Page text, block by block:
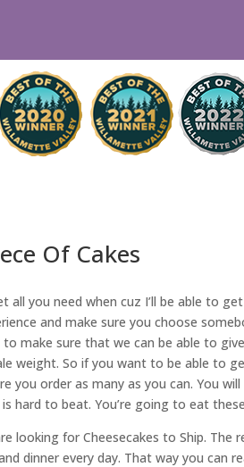
Of Cakes
all you need when cuz I’ll be able to
and make sure you choose
to make sure that we can be able to
weight. So if you want to be able to
you order as many as you can. You
hard to beat. You’re going to eat
looking for Cheesecakes to Ship.
dinner every day. That way you